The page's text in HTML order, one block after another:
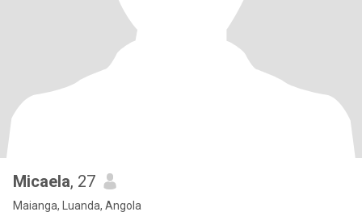
Micaela, 27
Maianga, Luanda, Angola